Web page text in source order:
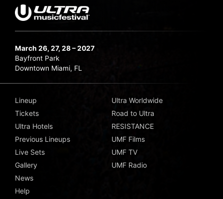
March 26, 27, 28 – 2027
Bayfront Park
Downtown Miami, FL
Lineup
Tickets
Ultra Hotels
Previous Lineups
Live Sets
Gallery
News
Help
Ultra Worldwide
Road to Ultra
RESISTANCE
UMF Films
UMF TV
UMF Radio